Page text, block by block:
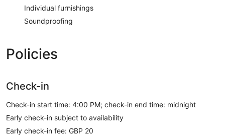
Individual furnishings
Soundproofing
Policies
Check-in
Check-in start time: 4:00 PM; check-in end time: midnight
Early check-in subject to availability
Early check-in fee: GBP 20